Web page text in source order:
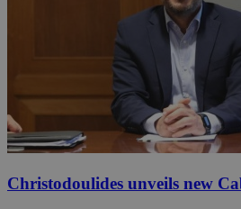
Christodoulides unveils new